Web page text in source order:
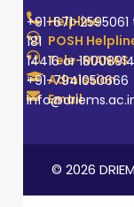
Helpline
+91-671-2595061
POSH
181
Tele-MANAS
14416 or
Admission
+91-7941050666
Email
© 2026